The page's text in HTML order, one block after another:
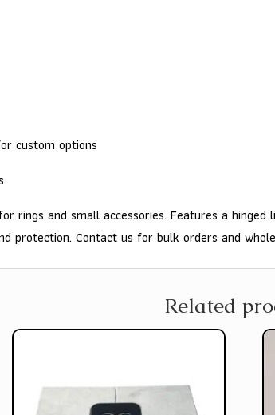
custom options
rings and small accessories. Features a
Contact us for bulk orders and
Related